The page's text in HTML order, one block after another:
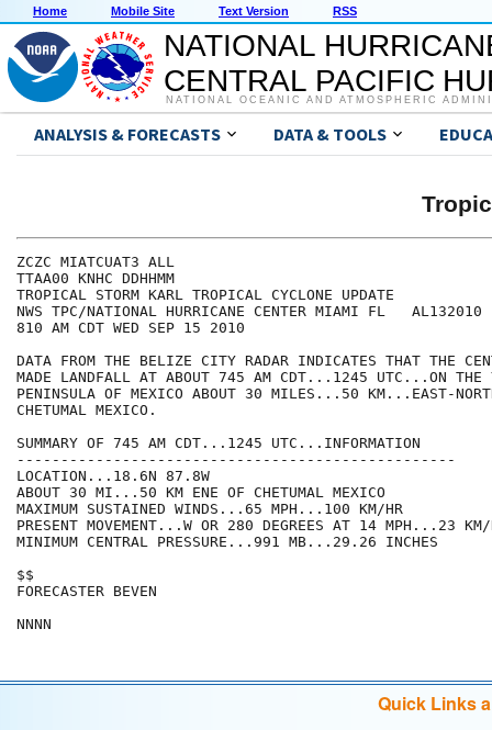
Home Mobile Site Text Version RSS
NATIONAL
CENTRAL PACIFIC
NATIONAL OCEANIC AND ATMOSPHERIC
ANALYSIS & FORECASTS DATA & TOOLS
ZCZC MIATCUAT3 ALL
TTAA00 KNHC DDHHMM
TROPICAL STORM KARL TROPICAL CYCLONE UPDATE
NWS TPC/NATIONAL HURRICANE CENTER MIAMI FL   AL132010
810 AM CDT WED SEP 15 2010
DATA FROM THE BELIZE CITY RADAR INDICATES THAT THE
MADE LANDFALL AT ABOUT 745 AM CDT...1245 UTC...ON THE
PENINSULA OF MEXICO ABOUT 30 MILES...50 KM...EAST-
CHETUMAL MEXICO.
SUMMARY OF 745 AM CDT...1245 UTC...INFORMATION
--------------------------------------------------
LOCATION...18.6N 87.8W
ABOUT 30 MI...50 KM ENE OF CHETUMAL MEXICO
MAXIMUM SUSTAINED WINDS...65 MPH...100 KM/HR
PRESENT MOVEMENT...W OR 280 DEGREES AT 14 MPH...23 KM/
MINIMUM CENTRAL PRESSURE...991 MB...29.26 INCHES
$$
FORECASTER BEVEN
Quick Links